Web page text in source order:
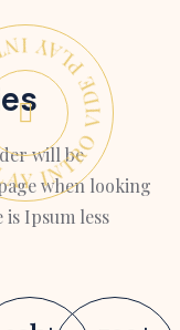
VIDEO -
will be
when looking
Ipsum less